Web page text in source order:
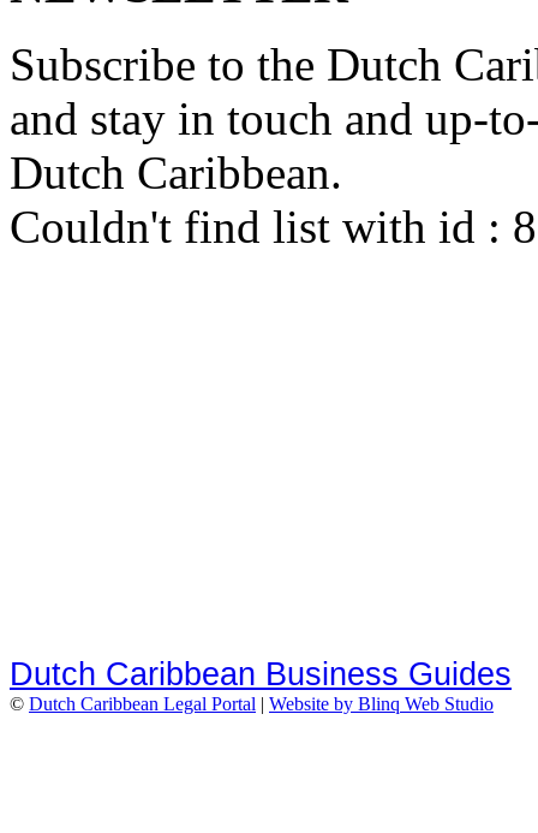
Subscribe to the Dutch
and stay in touch and up-
Dutch Caribbean.
Couldn't find list with id :
Dutch Caribbean Business Guides
© Dutch Caribbean Legal Portal | Website by Blinq Web Studio